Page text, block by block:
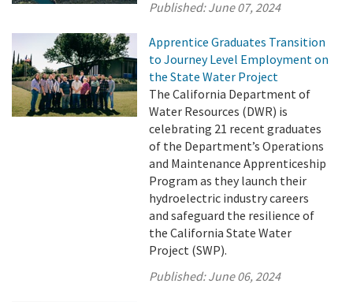
Published:June 07, 2024
Apprentice Graduates Transition
to Journey Level Employment on
the State Water Project
The California Department of
Water Resources (DWR) is
celebrating 21 recent graduates
of the Department’s Operations
and Maintenance Apprenticeship
Program as they launch their
hydroelectric industry careers
and safeguard the resilience of
the California State Water
Project (SWP).
Published:June 06, 2024